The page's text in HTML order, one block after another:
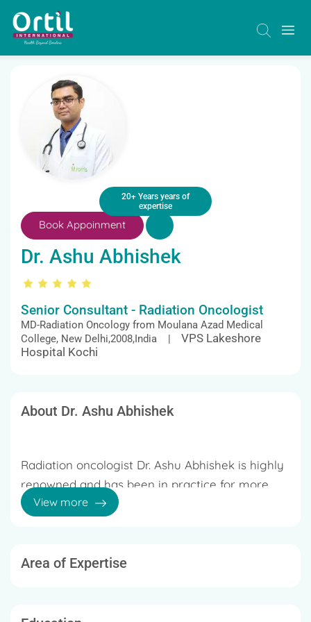
20+ Years years of
expertise
Book Appoinment
Dr. Ashu Abhishek
Senior Consultant - Radiation Oncologist
MD-Radiation Oncology from Moulana Azad Medical
College, New Delhi,2008,India |
VPS Lakeshore
Hospital Kochi
About Dr. Ashu Abhishek
Radiation oncologist Dr. Ashu Abhishek is highly
renowned and has been in practice for more
than 20 years. He is skilled in using precision
radiation therapy for prostate, lung, liver,
20 years of Experience
View more
Area of Expertise